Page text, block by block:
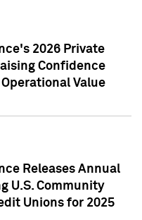
2026 Private
Confidence
Value
Releases Annual
U.S. Community
Unions for 2025